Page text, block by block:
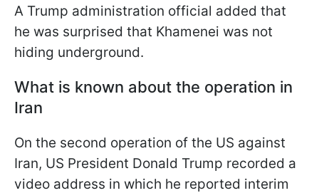
A Trump administration official added that
he was surprised that Khamenei was not
hiding underground.
What is known about the operation in
Iran
On the second operation of the US against
Iran, US President Donald Trump recorded a
video address in which he reported interim